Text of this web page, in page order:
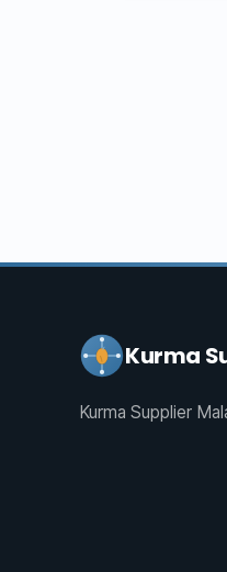
Kurma
Kurma Supplier